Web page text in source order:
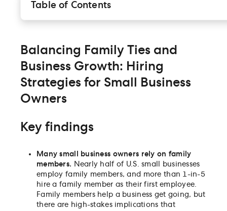
Table of Contents
Strategies for expanding your talent network
Conclusion
Balancing Family Ties and
Business Growth: Hiring
Strategies for Small Business
Owners
Key findings
Many small business owners rely on family
members. Nearly half of U.S. small businesses
employ family members, and more than 1-in-5
hire a family member as their first employee.
Family members help a business get going, but
there are high-stakes implications that